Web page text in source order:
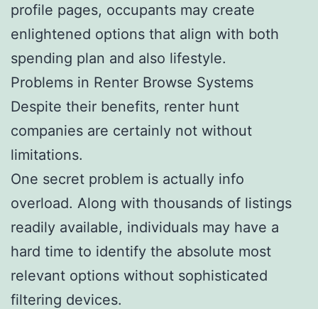
profile pages, occupants may create
enlightened options that align with both
spending plan and also lifestyle.
Problems in Renter Browse Systems
Despite their benefits, renter hunt
companies are certainly not without
limitations.
One secret problem is actually info
overload. Along with thousands of listings
readily available, individuals may have a
hard time to identify the absolute most
relevant options without sophisticated
filtering devices.